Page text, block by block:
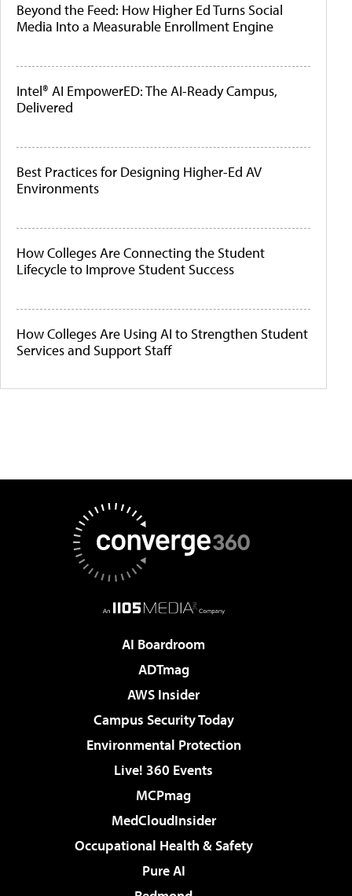
Beyond the Feed: How Higher Ed Turns Social
Media Into a Measurable Enrollment Engine
Intel® AI EmpowerED: The AI-Ready Campus,
Delivered
Best Practices for Designing Higher-Ed AV
Environments
How Colleges Are Connecting the Student
Lifecycle to Improve Student Success
How Colleges Are Using AI to Strengthen Student
Services and Support Staff
AI Boardroom
ADTmag
AWS Insider
Campus Security Today
Environmental Protection
Live! 360 Events
MCPmag
MedCloudInsider
Occupational Health & Safety
Pure AI